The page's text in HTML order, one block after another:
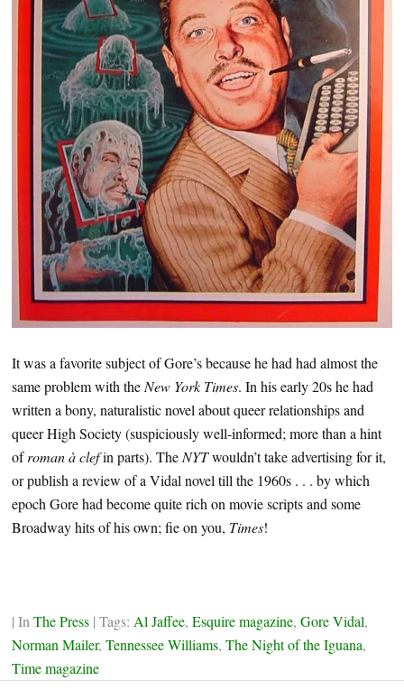
It was a favorite subject of Gore’s because he had had almost the
same problem with theNew York Times. In his early 20s he had
written a bony, naturalistic novel about queer relationships and
queer High Society (suspiciously well-informed; more than a hint
ofroman à clefin parts). TheNYTwouldn’t take advertising for it,
or publish a review of a Vidal novel till the 1960s . . . by which
epoch Gore had become quite rich on movie scripts and some
Broadway hits of his own; fie on you, Times!
| InThe Press | Tags: Al Jaffee, Esquire magazine, Gore Vidal,
Norman Mailer, Tennessee Williams, The Night of the Iguana,
Time magazine